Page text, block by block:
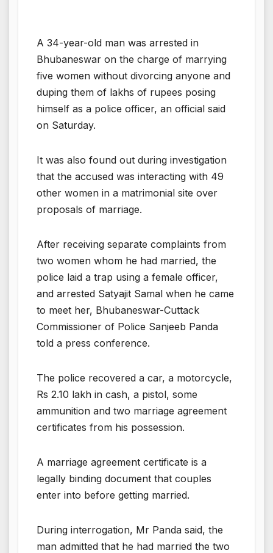
A 34-year-old man was arrested in
Bhubaneswar on the charge of marrying
five women without divorcing anyone and
duping them of lakhs of rupees posing
himself as a police officer, an official said
on Saturday.
It was also found out during investigation
that the accused was interacting with 49
other women in a matrimonial site over
proposals of marriage.
After receiving separate complaints from
two women whom he had married, the
police laid a trap using a female officer,
and arrested Satyajit Samal when he came
to meet her, Bhubaneswar-Cuttack
Commissioner of Police Sanjeeb Panda
told a press conference.
The police recovered a car, a motorcycle,
Rs 2.10 lakh in cash, a pistol, some
ammunition and two marriage agreement
certificates from his possession.
A marriage agreement certificate is a
legally binding document that couples
enter into before getting married.
During interrogation, Mr Panda said, the
man admitted that he had married the two